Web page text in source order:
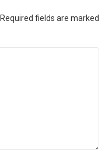
Required fields are marked